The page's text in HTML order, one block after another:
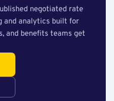
negotiated rate
and analytics built for
and benefits teams get